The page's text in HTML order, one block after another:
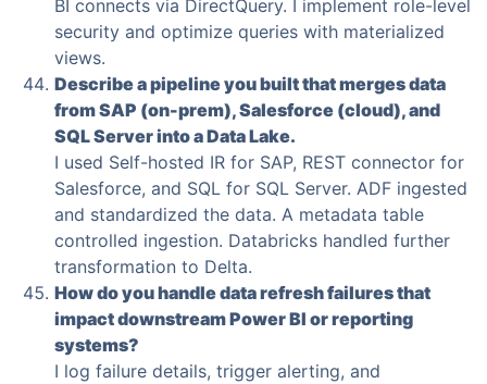
BI connects via DirectQuery. I implement role-level
security and optimize queries with materialized
views.
Describe a pipeline you built that merges data
from SAP (on-prem), Salesforce (cloud), and
SQL Server into a Data Lake.
I used Self-hosted IR for SAP, REST connector for
Salesforce, and SQL for SQL Server. ADF ingested
and standardized the data. A metadata table
controlled ingestion. Databricks handled further
transformation to Delta.
How do you handle data refresh failures that
impact downstream Power BI or reporting
systems?
I log failure details, trigger alerting, and